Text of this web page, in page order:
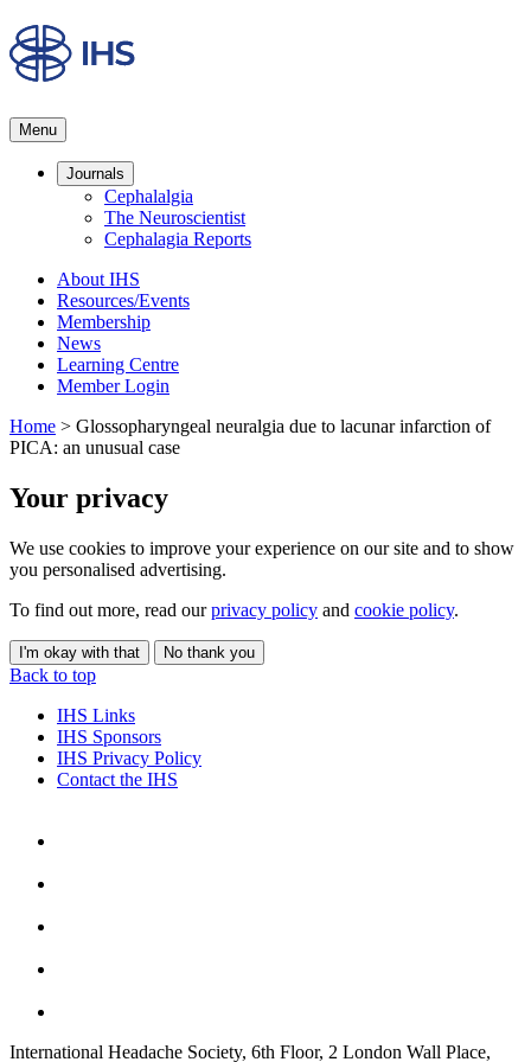
Menu
Journals
Cephalalgia
The Neuroscientist
Cephalagia Reports
About IHS
Resources/Events
Membership
News
Learning Centre
Member Login
Home > Glossopharyngeal neuralgia due to lacunar infarction of
PICA: an unusual case
Your privacy
We use cookies to improve your experience on our site and to show
you personalised advertising.
To find out more, read ourprivacy policy and cookie policy.
I'm okay with that No thank you
Back to top
IHS Links
IHS Sponsors
IHS Privacy Policy
Contact the IHS
International Headache Society, 6th Floor, 2 London Wall Place,